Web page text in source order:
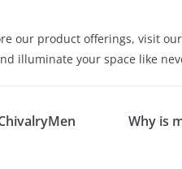
our product offerings, visit
illuminate your space like
Why is